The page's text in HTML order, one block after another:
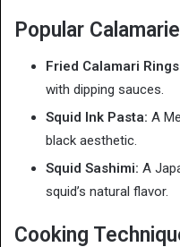
Popular
Fried Calamari
with dipping sauces.
Squid Ink Pasta: A
black aesthetic.
Squid Sashimi: A
squid’s natural flavor.
Cooking